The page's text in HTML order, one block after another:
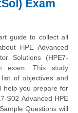
Exam
guide to collect all
HPE Advanced
Solutions (HPE7-
exam. This study
of objectives and
help you prepare for
S02 Advanced HPE
Questions will